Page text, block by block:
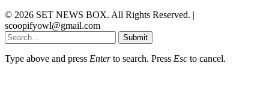
© 2026 SET NEWS BOX. All Rights Reserved. |
scoopifyowl@gmail.com
Submit
Type above and press Enterto search. Press Esc to cancel.